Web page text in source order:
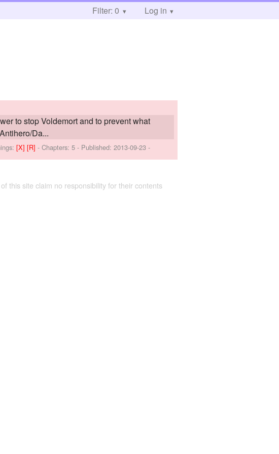
Filter: 0 Log in
to stop Voldemort and to prevent what
Da...
[X][R]- Chapters: 5 - Published:2013-09-23 -
this site claim no responsibility for their contents